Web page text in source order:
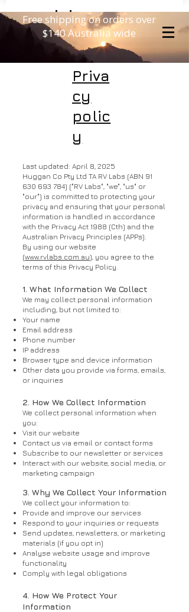
Free shipping on orders over
$140 Australia wide
Priva
cy
polic
y
Last updated: April 8, 2025
Huggan Co Pty Ltd TA RV Labs (ABN 91
630 693 784) ("RV Labs", "we", "us" or
"our") is committed to protecting your
privacy and ensuring that your personal
information is handled in accordance
with the Privacy Act 1988 (Cth) and the
Australian Privacy Principles (APPs).
By using our website
(www.rvlabs.com.au), you agree to the
terms of this Privacy Policy.
1. What Information We Collect
We may collect personal information
including, but not limited to:
Your name
Email address
Phone number
IP address
Browser type and device information
Other data you provide via forms, emails,
or inquiries
2. How We Collect Information
We collect personal information when
you:
Visit our website
Contact us via email or contact forms
Subscribe to our newsletter or services
Interact with our website, social media, or
marketing campaign
3. Why We Collect Your Information
We collect your information to:
Provide and improve our services
Respond to your inquiries or requests
Send updates, newsletters, or marketing
materials (if you opt in)
Analyse website usage and improve
functionality
Comply with legal obligations
4. How We Protect Your
Information